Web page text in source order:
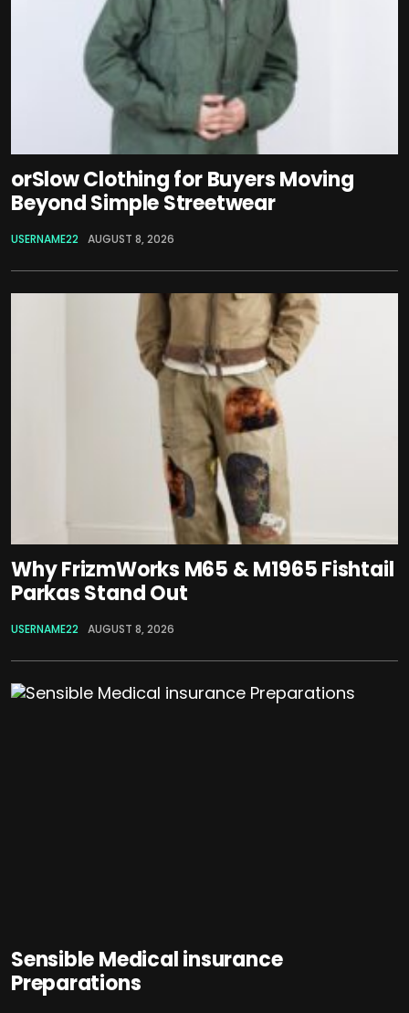
orSlow Clothing for Buyers Moving
Beyond Simple Streetwear
USERNAME22 AUGUST 8, 2026
Why FrizmWorks M65 & M1965 Fishtail
Parkas Stand Out
USERNAME22 AUGUST 8, 2026
Sensible Medical insurance
Preparations